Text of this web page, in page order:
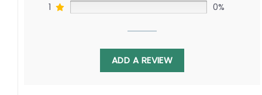
1 0%
ADD A REVIEW